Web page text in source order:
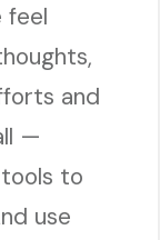
feel
and
—
to
use